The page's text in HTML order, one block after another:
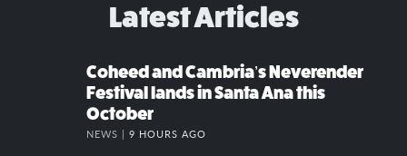
Latest Articles
Coheed and Cambria’s Neverender
Festival lands in Santa Ana this
October
NEWS | 9 HOURS AGO